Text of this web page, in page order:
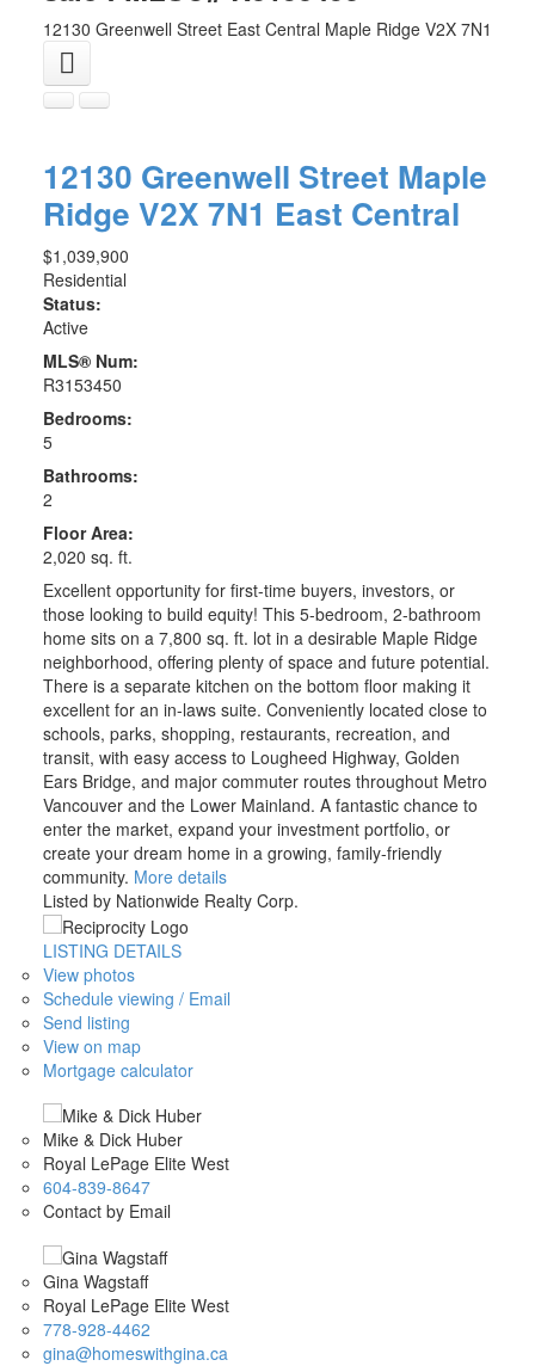
12130 Greenwell Street East Central Maple Ridge V2X 7N1
12130 Greenwell Street Maple
Ridge V2X 7N1 East Central
$1,039,900
Residential
Status:
Active
MLS® Num:
R3153450
Bedrooms:
5
Bathrooms:
2
Floor Area:
2,020 sq. ft.
Excellent opportunity for first-time buyers, investors, or
those looking to build equity! This 5-bedroom, 2-bathroom
home sits on a 7,800 sq. ft. lot in a desirable Maple Ridge
neighborhood, offering plenty of space and future potential.
There is a separate kitchen on the bottom floor making it
excellent for an in-laws suite. Conveniently located close to
schools, parks, shopping, restaurants, recreation, and
transit, with easy access to Lougheed Highway, Golden
Ears Bridge, and major commuter routes throughout Metro
Vancouver and the Lower Mainland. A fantastic chance to
enter the market, expand your investment portfolio, or
create your dream home in a growing, family-friendly
community. More details
Listed by Nationwide Realty Corp.
LISTING DETAILS
View photos
Schedule viewing / Email
Send listing
View on map
Mortgage calculator
Mike & Dick Huber
Royal LePage Elite West
604-839-8647
Contact by Email
Gina Wagstaff
Royal LePage Elite West
778-928-4462
gina@homeswithgina.ca